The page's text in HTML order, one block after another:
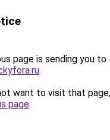
page is sending you to
.
want to visit that
page.